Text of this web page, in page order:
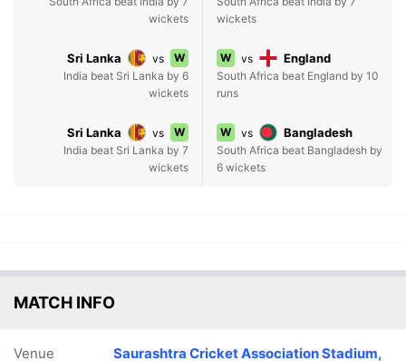
wickets
wickets
Sri Lanka vs
W
India beat Sri Lanka by 6
wickets
W vs England
South Africa beat England by 10
runs
Sri Lanka vs
W
India beat Sri Lanka by 7
wickets
W vs Bangladesh
South Africa beat Bangladesh by
6 wickets
MATCH INFO
Venue
Saurashtra Cricket Association Stadium,